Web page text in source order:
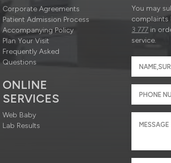
Corporate Agreements
Patient Admission Process
Accompanying Policy
Plan Your Visit
Frequently Asked
Questions
ONLINE
SERVICES
Web Baby
Lab Results
You may
3 777 in
service.